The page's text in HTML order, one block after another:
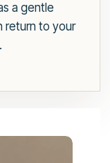
a gentle
return to your